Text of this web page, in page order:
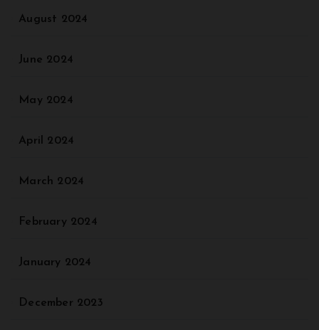
August 2024
June 2024
May 2024
April 2024
March 2024
February 2024
January 2024
December 2023